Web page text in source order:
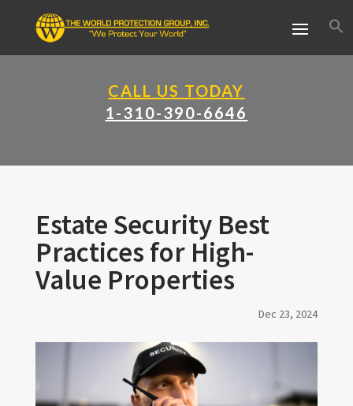
CALL US TODAY
1-310-390-6646
Estate Security Best
Practices for High-
Value Properties
Dec 23, 2024